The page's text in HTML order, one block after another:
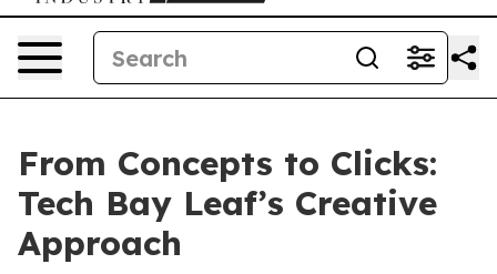
From Concepts to Clicks:
Tech Bay Leaf’s Creative
Approach